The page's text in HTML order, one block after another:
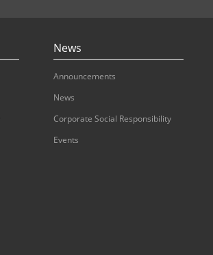
News
Announcements
News
Corporate Social Responsibility
Events